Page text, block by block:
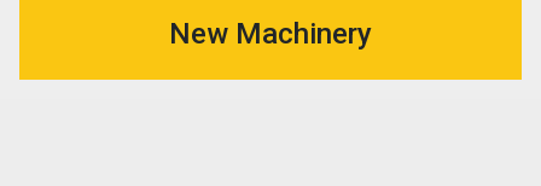
New Machinery